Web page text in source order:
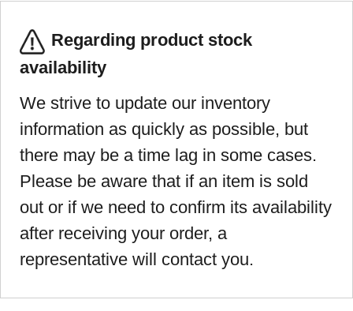
Regarding product stock
availability
We strive to update our inventory
information as quickly as possible, but
there may be a time lag in some cases.
Please be aware that if an item is sold
out or if we need to confirm its availability
after receiving your order, a
representative will contact you.